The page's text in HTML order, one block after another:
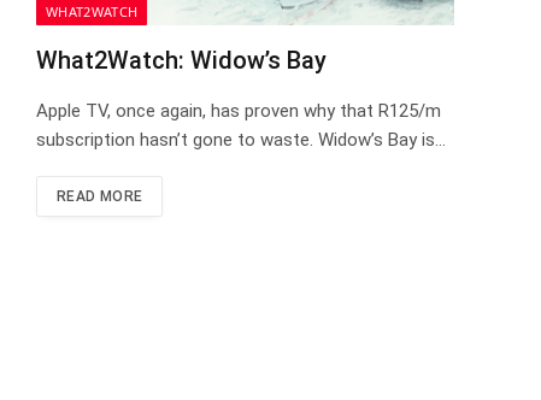
WHAT2WATCH
What2Watch: Widow’s Bay
Apple TV, once again, has proven why that R125/m
subscription hasn’t gone to waste. Widow’s Bay is…
READ MORE